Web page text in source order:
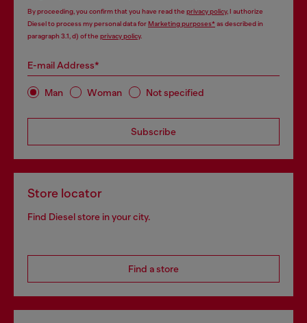
By proceeding, you confirm that you have read the privacy policy, I authorize
Diesel to process my personal data forMarketing purposes*as described in
paragraph 3.1, d) of the privacy policy.
E-mail Address*
Man Woman Not specified
Subscribe
Store locator
Find Diesel store in your city.
Find a store